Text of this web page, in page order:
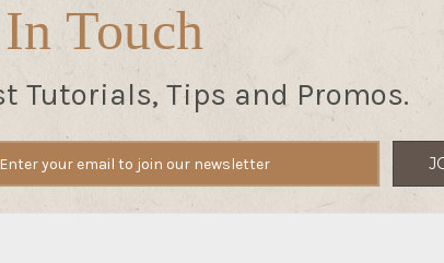
Touch
Tutorials, Tips and Promos.